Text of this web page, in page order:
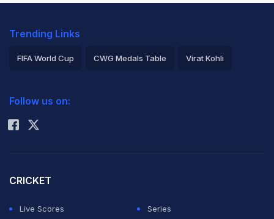
Trending Links
FIFA World Cup CWG Medals Table Virat Kohli
Rohit Sharma
Follow us on:
CRICKET
Live Scores
Series